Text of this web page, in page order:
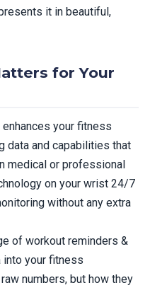
it in beautiful,
for Your
your fitness
data and capabilities that
medical or professional
on your wrist 24/7
without any extra
of workout reminders &
into your fitness
numbers, but how they